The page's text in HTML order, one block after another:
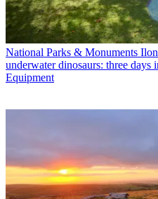
National Parks & Monuments
underwater dinosaurs: three
Equipment